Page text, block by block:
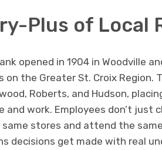
Plus of Local
opened in 1904 in Woodville
on the Greater St. Croix Region.
Roberts, and Hudson,
and work. Employees don’t just
stores and attend the
decisions get made with real